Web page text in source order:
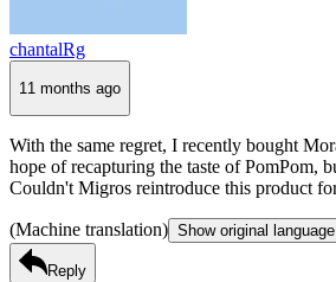
chantalRg
11 months ago
With the same regret, I recently bought
hope of recapturing the taste of PomPom,
Couldn't Migros reintroduce this product
(Machine translation) Show original language
Reply